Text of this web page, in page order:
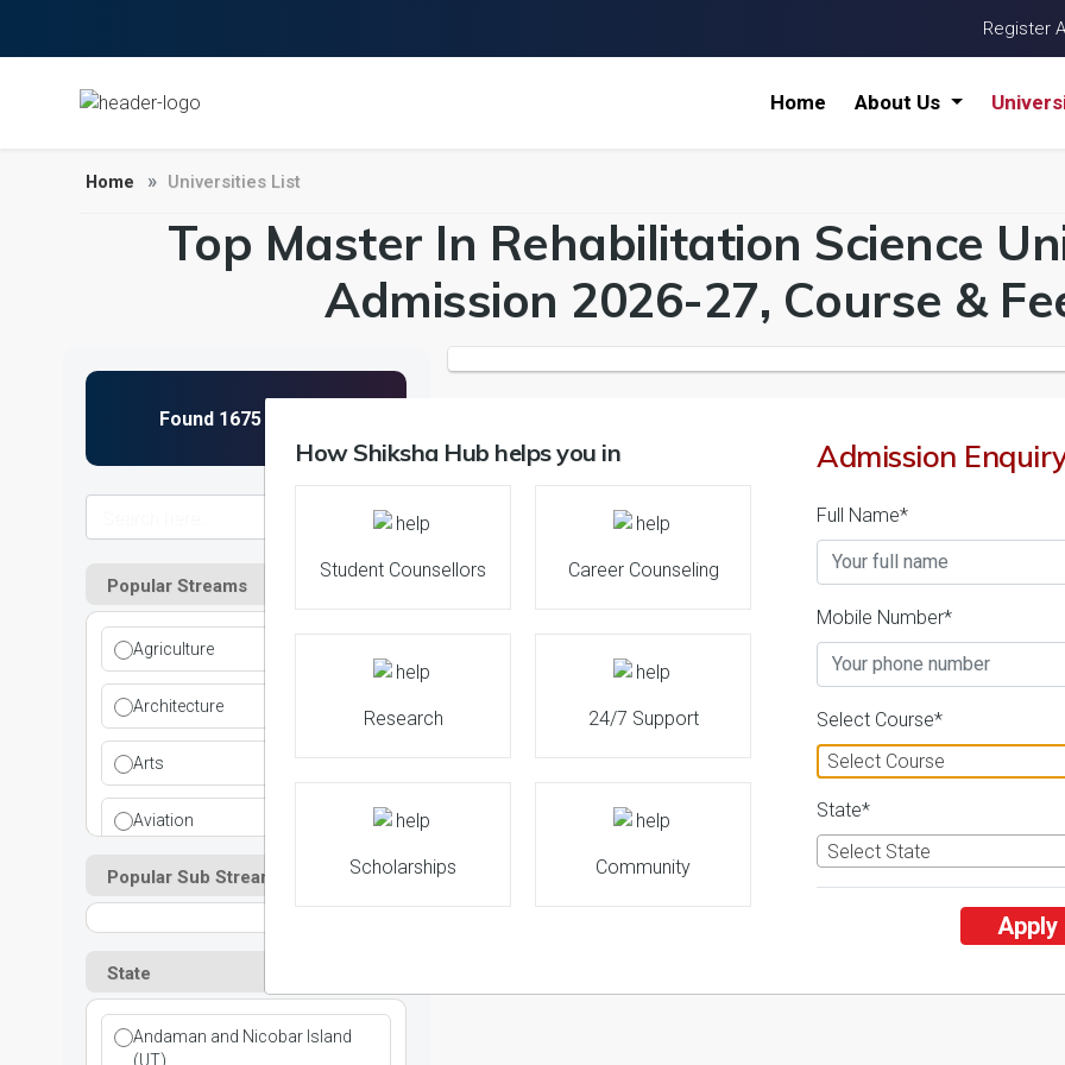
Register
Home About Us
Home Universities List
Top Master In Rehabilitation Science
Admission 2026-27, Course &
Popular Streams
Agriculture
Architecture
Arts
Aviation
Ayurvedic
Commerce
Computer Application
Cosmetic Science
Popular Sub Streams
State
Andaman and Nicobar Island
(UT)
How Shiksha Hub helps you in
Student Counsellors Career Counseling
Research 24/7 Support
Scholarships Community
Admission
Full Name*
Mobile Number*
Select Course*
Select Course
State*
Select State
Apply